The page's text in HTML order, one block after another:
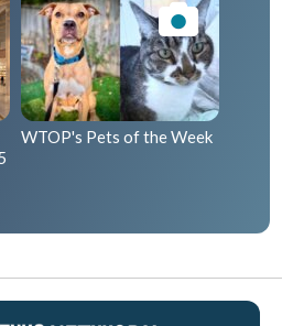
WTOP's Pets of the Week